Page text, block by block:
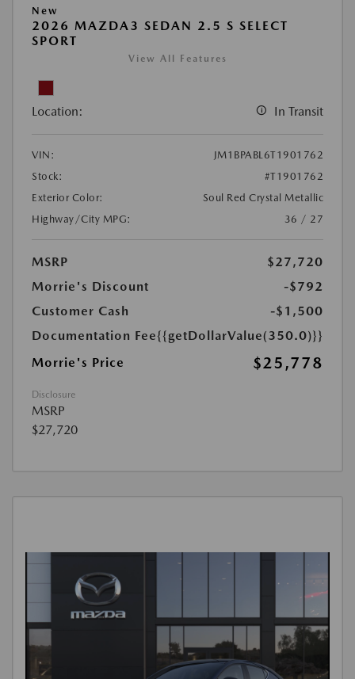
New
2026 MAZDA3 SEDAN 2.5 S SELECT
SPORT
View All Features
Location: In Transit
VIN:
JM1BPABL6T1901762
Stock:
#T1901762
Exterior Color:
Soul Red Crystal Metallic
Highway/City MPG:
36 / 27
MSRP
$27,720
Morrie's Discount
-$792
Customer Cash
-$1,500
Documentation Fee{{getDollarValue(350.0)}}
Morrie's Price
$25,778
Disclosure
MSRP
$27,720